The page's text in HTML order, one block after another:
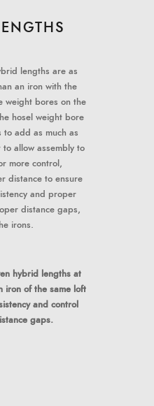
lengths are as
an iron with the
weight bores on the
hosel weight bore
to add as much as
allow assembly to
more control,
distance to ensure
and proper
distance gaps,
irons.
hybrid lengths at
iron of the same loft
and control
gaps.